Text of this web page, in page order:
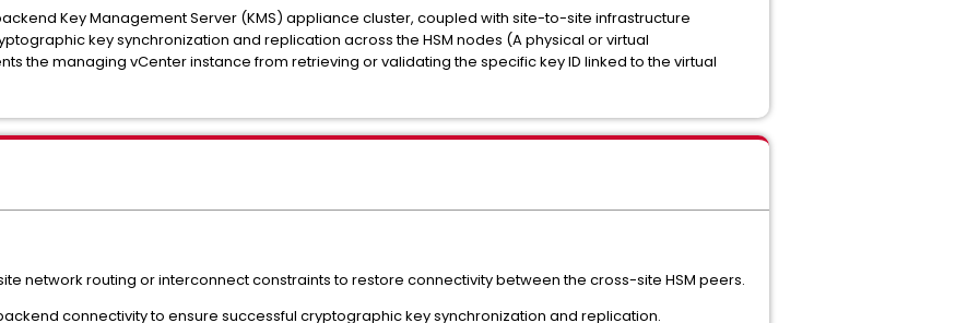
Key Management Server (KMS) appliance cluster, coupled with site-to-site infrastructure
key synchronization and replication across the HSM nodes (A physical or virtual
the managing vCenter instance from retrieving or validating the specific key ID linked to the virtual
network routing or interconnect constraints to restore connectivity between the cross-site HSM peers.
connectivity to ensure successful cryptographic key synchronization and replication.